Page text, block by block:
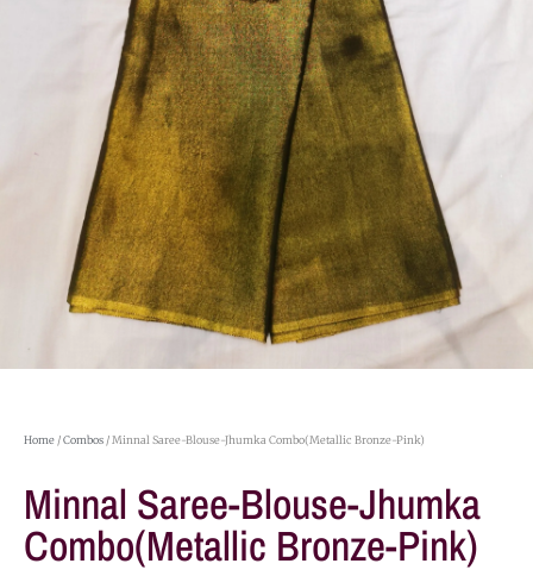
Home /Combos / Minnal Saree-Blouse-Jhumka Combo(Metallic Bronze-Pink)
Minnal Saree-Blouse-Jhumka
Combo(Metallic Bronze-Pink)